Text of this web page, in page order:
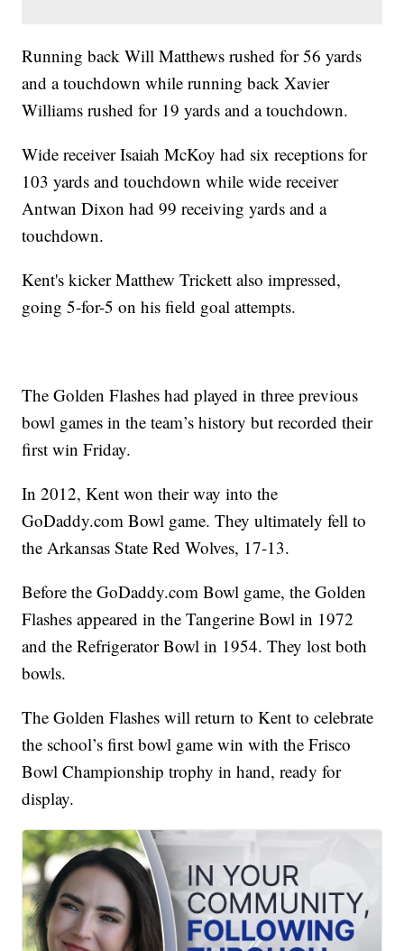
Running back Will Matthews rushed for 56 yards
and a touchdown while running back Xavier
Williams rushed for 19 yards and a touchdown.
Wide receiver Isaiah McKoy had six receptions for
103 yards and touchdown while wide receiver
Antwan Dixon had 99 receiving yards and a
touchdown.
Kent's kicker Matthew Trickett also impressed,
going 5-for-5 on his field goal attempts.
The Golden Flashes had played in three previous
bowl games in the team’s history but recorded their
first win Friday.
In 2012, Kent won their way into the
GoDaddy.com Bowl game. They ultimately fell to
the Arkansas State Red Wolves, 17-13.
Before the GoDaddy.com Bowl game, the Golden
Flashes appeared in the Tangerine Bowl in 1972
and the Refrigerator Bowl in 1954. They lost both
bowls.
The Golden Flashes will return to Kent to celebrate
the school’s first bowl game win with the Frisco
Bowl Championship trophy in hand, ready for
display.